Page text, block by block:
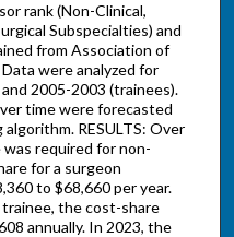
rank (Non-Clinical,
Subspecialties) and
from Association of
were analyzed for
2005-2003 (trainees).
time were forecasted
RESULTS: Over
required for non-
for a surgeon
to $68,660 per year.
the cost-share
annually. In 2023, the